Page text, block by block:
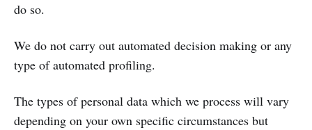
do so.
We do not carry out automated decision making or any
type of automated profiling.
The types of personal data which we process will vary
depending on your own specific circumstances but